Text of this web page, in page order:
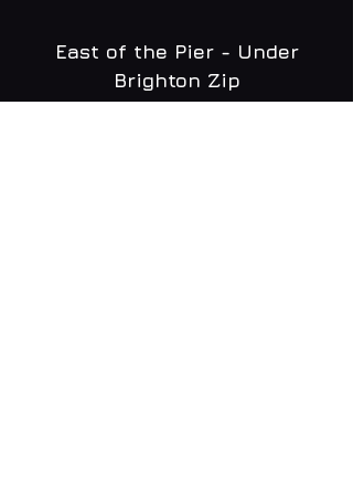
East of the Pier - Under
Brighton Zip